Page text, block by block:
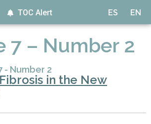
ES EN
TOC Alert
7 – Number 2
- Number 2
in the New